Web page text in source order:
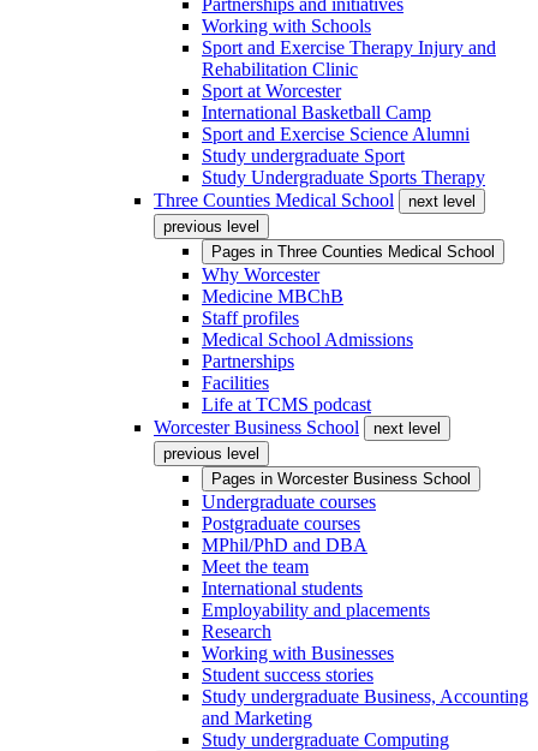
Partnerships and initiatives
Working with Schools
Sport and Exercise Therapy Injury and
Rehabilitation Clinic
Sport at Worcester
International Basketball Camp
Sport and Exercise Science Alumni
Study undergraduate Sport
Study Undergraduate Sports Therapy
Three Counties Medical School
next level
previous level
Pages in Three Counties Medical School
Why Worcester
Medicine MBChB
Staff profiles
Medical School Admissions
Partnerships
Facilities
Life at TCMS podcast
Worcester Business School
next level
previous level
Pages in Worcester Business School
Undergraduate courses
Postgraduate courses
MPhil/PhD and DBA
Meet the team
International students
Employability and placements
Research
Working with Businesses
Student success stories
Study undergraduate Business, Accounting
and Marketing
Study undergraduate Computing